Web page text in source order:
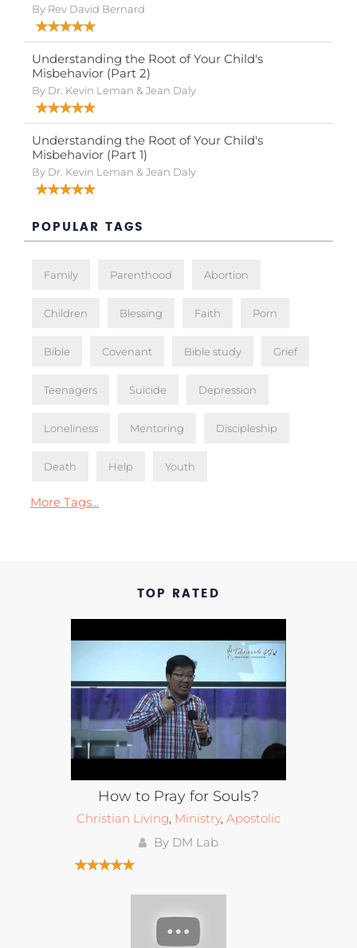
By Rev David Bernard
Understanding the Root of Your Child's
Misbehavior (Part 2)
By Dr. Kevin Leman & Jean Daly
Understanding the Root of Your Child's
Misbehavior (Part 1)
By Dr. Kevin Leman & Jean Daly
POPULAR TAGS
Family Parenthood Abortion
Children Blessing Faith Porn
Bible Covenant Bible study Grief
Teenagers Suicide Depression
Loneliness Mentoring Discipleship
Death Help Youth
More Tags...
TOP RATED
How to Pray for Souls?
Christian Living, Ministry, Apostolic
By DM Lab